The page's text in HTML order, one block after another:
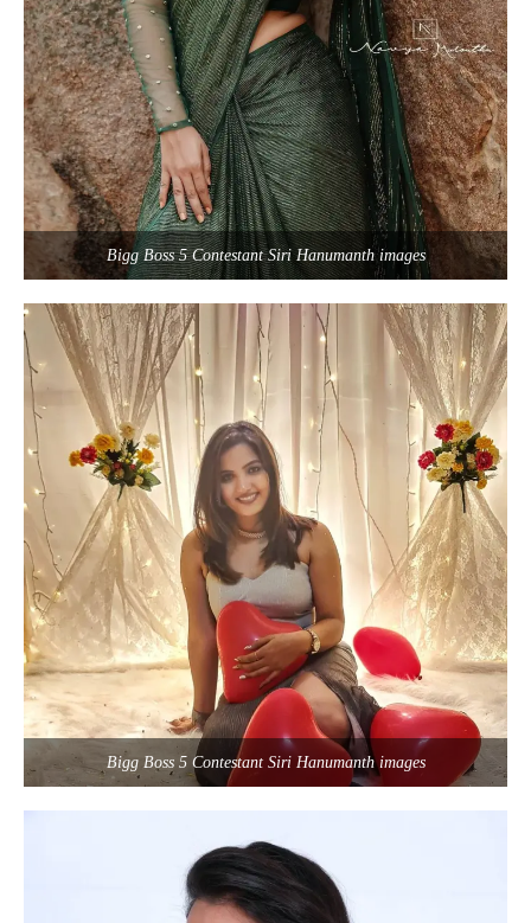
Bigg Boss 5 Contestant Siri Hanumanth images
Bigg Boss 5 Contestant Siri Hanumanth images